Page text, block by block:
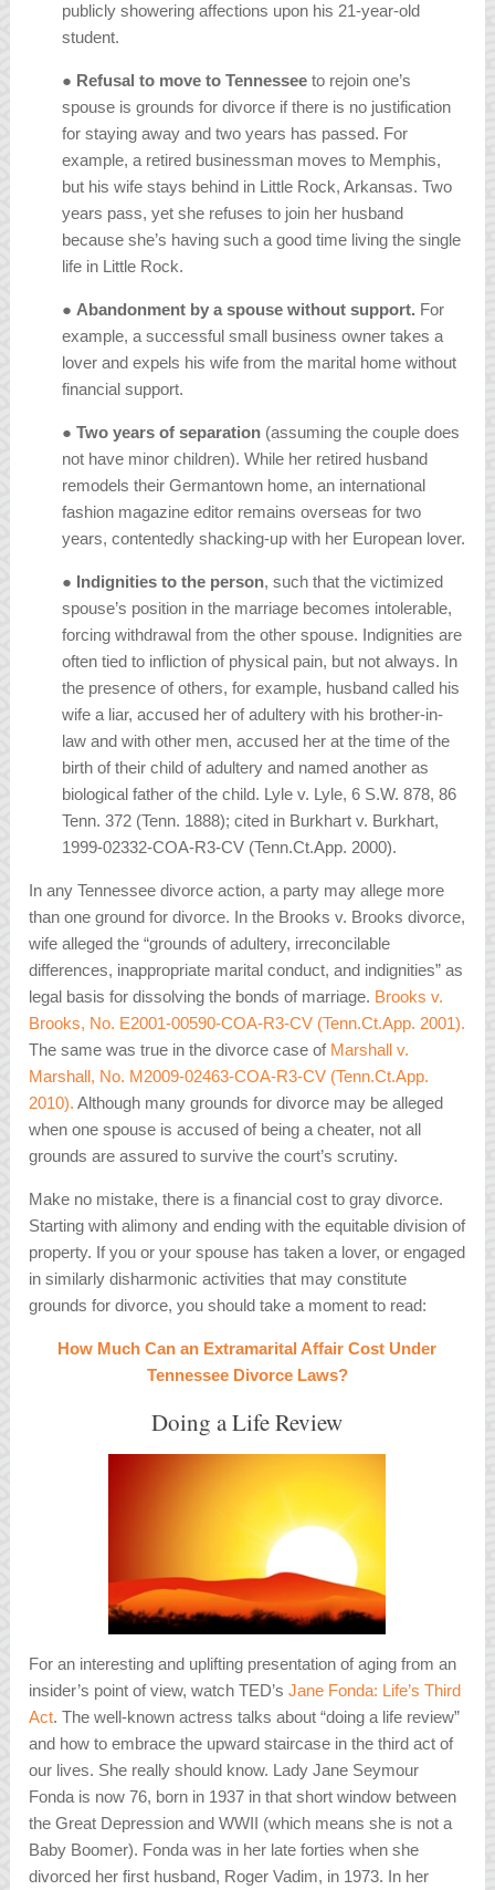
publicly showering affections upon his 21-year-old
student.
● Refusal to move to Tennessee to rejoin one’s
spouse is grounds for divorce if there is no justification
for staying away and two years has passed. For
example, a retired businessman moves to Memphis,
but his wife stays behind in Little Rock, Arkansas. Two
years pass, yet she refuses to join her husband
because she’s having such a good time living the single
life in Little Rock.
● Abandonment by a spouse without support. For
example, a successful small business owner takes a
lover and expels his wife from the marital home without
financial support.
●Two years of separation (assuming the couple does
not have minor children). While her retired husband
remodels their Germantown home, an international
fashion magazine editor remains overseas for two
years, contentedly shacking-up with her European lover.
● Indignities to the person, such that the victimized
spouse’s position in the marriage becomes intolerable,
forcing withdrawal from the other spouse. Indignities are
often tied to infliction of physical pain, but not always. In
the presence of others, for example, husband called his
wife a liar, accused her of adultery with his brother-in-
law and with other men, accused her at the time of the
birth of their child of adultery and named another as
biological father of the child. Lyle v. Lyle, 6 S.W. 878, 86
Tenn. 372 (Tenn. 1888); cited in Burkhart v. Burkhart,
1999-02332-COA-R3-CV (Tenn.Ct.App. 2000).
In any Tennessee divorce action, a party may allege more
than one ground for divorce. In the Brooks v. Brooksdivorce,
wife alleged the “grounds of adultery, irreconcilable
differences, inappropriate marital conduct, and indignities” as
legal basis for dissolving the bonds of marriage. Brooks v.
Brooks, No. E2001-00590-COA-R3-CV (Tenn.Ct.App. 2001).
The same was true in the divorce case of Marshall v.
Marshall, No. M2009-02463-COA-R3-CV (Tenn.Ct.App.
2010). Although many grounds for divorce may be alleged
when one spouse is accused of being a cheater, not all
grounds are assured to survive the court’s scrutiny.
Make no mistake, there is a financial cost to gray divorce.
Starting with alimony and ending with the equitable division of
property. If you or your spouse has taken a lover, or engaged
in similarly disharmonic activities that may constitute
grounds for divorce, you should take a moment to read:
How Much Can an Extramarital Affair Cost Under
Tennessee Divorce Laws?
Doing a Life Review
For an interesting and uplifting presentation of aging from an
insider’s point of view, watch TED’sJane Fonda: Life’s Third
Act. The well-known actress talks about “doing a life review”
and how to embrace the upward staircase in the third act of
our lives. She really should know. Lady Jane Seymour
Fonda is now 76, born in 1937 in that short window between
the Great Depression and WWII (which means she is not a
Baby Boomer). Fonda was in her late forties when she
divorced her first husband, Roger Vadim, in 1973. In her